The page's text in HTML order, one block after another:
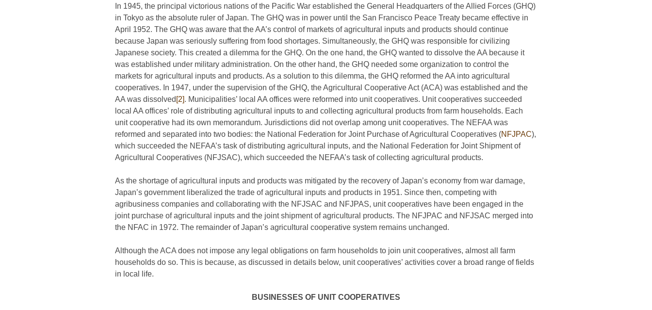
In 1945, the principal victorious nations of the Pacific War established the General Headquarters of the Allied Forces (GHQ)
in Tokyo as the absolute ruler of Japan. The GHQ was in power until the San Francisco Peace Treaty became effective in
April 1952. The GHQ was aware that the AA’s control of markets of agricultural inputs and products should continue
because Japan was seriously suffering from food shortages. Simultaneously, the GHQ was responsible for civilizing
Japanese society. This created a dilemma for the GHQ. On the one hand, the GHQ wanted to dissolve the AA because it
was established under military administration. On the other hand, the GHQ needed some organization to control the
markets for agricultural inputs and products. As a solution to this dilemma, the GHQ reformed the AA into agricultural
cooperatives. In 1947, under the supervision of the GHQ, the Agricultural Cooperative Act (ACA) was established and the
AA was dissolved [2]. Municipalities’ local AA offices were reformed into unit cooperatives. Unit cooperatives succeeded
local AA offices’ role of distributing agricultural inputs to and collecting agricultural products from farm households. Each
unit cooperative had its own memorandum. Jurisdictions did not overlap among unit cooperatives. The NEFAA was
reformed and separated into two bodies: the National Federation for Joint Purchase of Agricultural Cooperatives (NFJPAC),
which succeeded the NEFAA’s task of distributing agricultural inputs, and the National Federation for Joint Shipment of
Agricultural Cooperatives (NFJSAC), which succeeded the NEFAA’s task of collecting agricultural products.
As the shortage of agricultural inputs and products was mitigated by the recovery of Japan’s economy from war damage,
Japan’s government liberalized the trade of agricultural inputs and products in 1951. Since then, competing with
agribusiness companies and collaborating with the NFJSAC and NFJPAS, unit cooperatives have been engaged in the
joint purchase of agricultural inputs and the joint shipment of agricultural products. The NFJPAC and NFJSAC merged into
the NFAC in 1972. The remainder of Japan’s agricultural cooperative system remains unchanged.
Although the ACA does not impose any legal obligations on farm households to join unit cooperatives, almost all farm
households do so. This is because, as discussed in details below, unit cooperatives’ activities cover a broad range of fields
in local life.
BUSINESSES OF UNIT COOPERATIVES